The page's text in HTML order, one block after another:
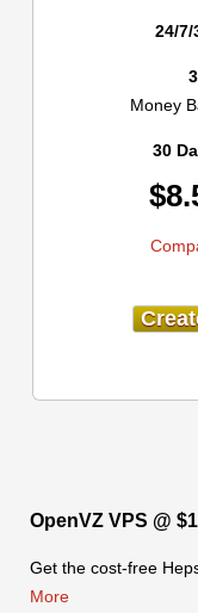
24/7/
Money
30
$
OpenVZ VPS @
Get the cost-free
More